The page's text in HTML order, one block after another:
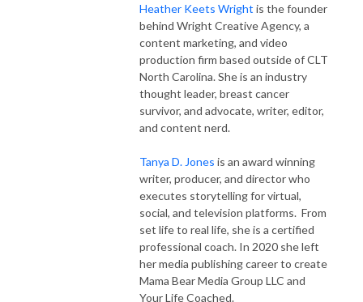
Heather Keets Wright is the founder
behind Wright Creative Agency, a
content marketing, and video
production firm based outside of CLT
North Carolina. She is an industry
thought leader, breast cancer
survivor, and advocate, writer, editor,
and content nerd.
Tanya D. Jones is an award winning
writer, producer, and director who
executes storytelling for virtual,
social, and television platforms. From
set life to real life, she is a certified
professional coach. In 2020 she left
her media publishing career to create
Mama Bear Media Group LLC and
Your Life Coached.